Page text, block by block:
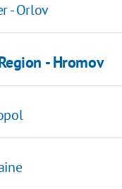
- Orlov
- Hromov